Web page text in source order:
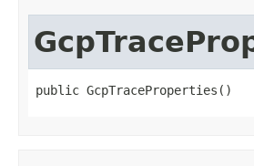
public GcpTraceProperties()